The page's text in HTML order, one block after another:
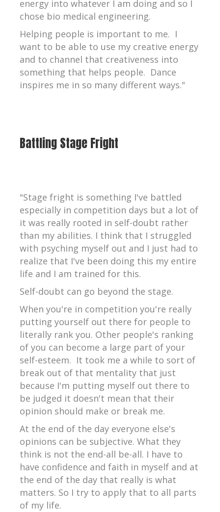
energy into whatever I am doing and so I
chose bio medical engineering.
Helping people is important to me. I
want to be able to use my creative energy
and to channel that creativeness into
something that helps people. Dance
inspires me in so many different ways."
Battling Stage Fright
"Stage fright is something I've battled
especially in competition days but a lot of
it was really rooted in self-doubt rather
than my abilities. I think that I struggled
with psyching myself out and I just had to
realize that I've been doing this my entire
life and I am trained for this.
Self-doubt can go beyond the stage.
When you're in competition you're really
putting yourself out there for people to
literally rank you. Other people's ranking
of you can become a large part of your
self-esteem. It took me a while to sort of
break out of that mentality that just
because I'm putting myself out there to
be judged it doesn't mean that their
opinion should make or break me.
At the end of the day everyone else's
opinions can be subjective. What they
think is not the end-all be-all. I have to
have confidence and faith in myself and at
the end of the day that really is what
matters. So I try to apply that to all parts
of my life.